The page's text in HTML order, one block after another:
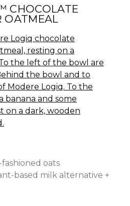
CHOCOLATE
OATMEAL
oats
based milk alternative +